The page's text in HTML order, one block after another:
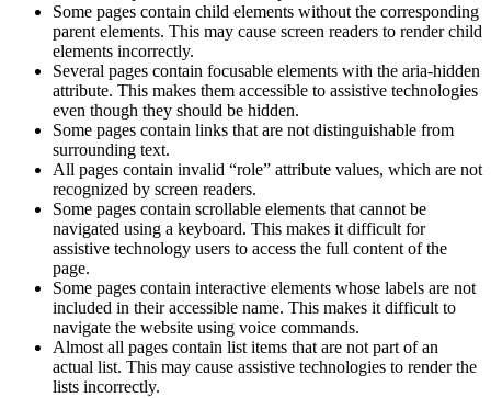
Some pages contain child elements without the corresponding
parent elements. This may cause screen readers to render child
elements incorrectly.
Several pages contain focusable elements with the aria-hidden
attribute. This makes them accessible to assistive technologies
even though they should be hidden.
Some pages contain links that are not distinguishable from
surrounding text.
All pages contain invalid “role” attribute values, which are not
recognized by screen readers.
Some pages contain scrollable elements that cannot be
navigated using a keyboard. This makes it difficult for
assistive technology users to access the full content of the
page.
Some pages contain interactive elements whose labels are not
included in their accessible name. This makes it difficult to
navigate the website using voice commands.
Almost all pages contain list items that are not part of an
actual list. This may cause assistive technologies to render the
lists incorrectly.